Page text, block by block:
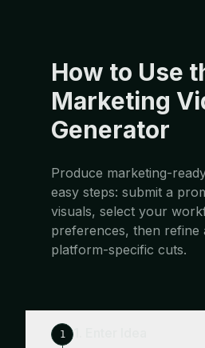
How to Use
Marketing
Generator
Produce marketing-
easy steps: submit a
visuals, select your
preferences, then refine
platform-specific cuts.
1